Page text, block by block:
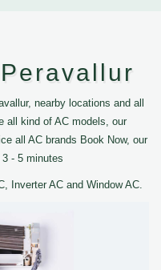
nearby locations and all
all kind of AC models, our
all AC brands Book Now, our
- 5 minutes
Inverter AC and Window AC.